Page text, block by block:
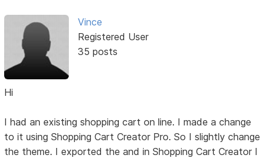
Vince
Registered User
35 posts
Hi
I had an existing shopping cart on line. I made a change
to it using Shopping Cart Creator Pro. So I slightly change
the theme. I exported the and in Shopping Cart Creator I